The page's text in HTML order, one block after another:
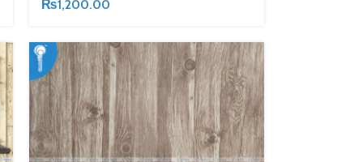
₨1,200.00